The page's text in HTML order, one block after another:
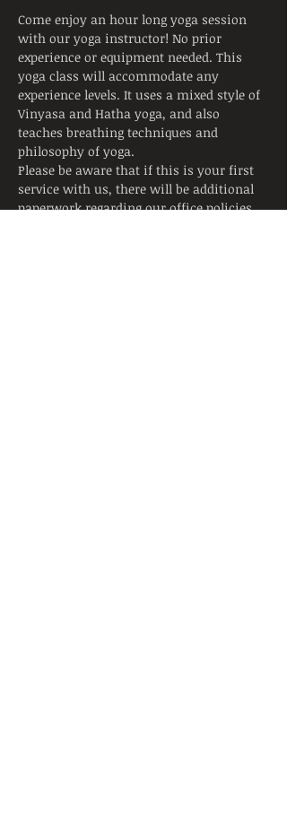
Come enjoy an hour long yoga session
with our yoga instructor! No prior
experience or equipment needed. This
yoga class will accommodate any
experience levels. It uses a mixed style of
Vinyasa and Hatha yoga, and also
teaches breathing techniques and
philosophy of yoga.
Please be aware that if this is your first
service with us, there will be additional
paperwork regarding our office policies